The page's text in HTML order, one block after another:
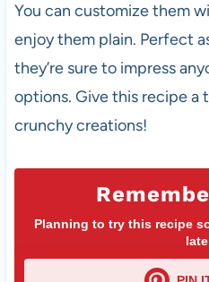
You can customize them
enjoy them plain. Perfect
they’re sure to impress
options. Give this recipe a
crunchy creations!
Planning to try this recipe